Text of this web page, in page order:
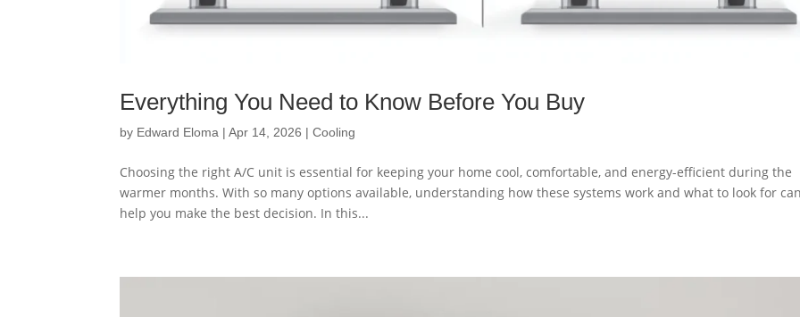
Everything You Need to Know Before You Buy
by Edward Eloma |Apr 14, 2026 |Cooling
Choosing the right A/C unit is essential for keeping your home cool, comfortable, and energy-efficient during the
warmer months. With so many options available, understanding how these systems work and what to look for
help you make the best decision. In this...